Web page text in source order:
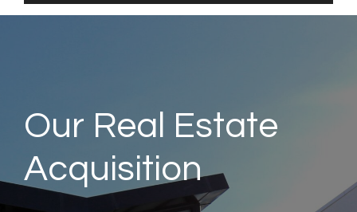
Our Real Estate
Acquisition